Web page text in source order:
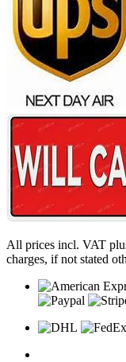
All prices incl. VAT
charges, if not stated